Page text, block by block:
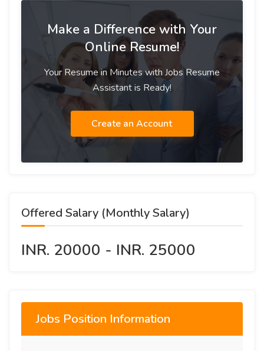
Make a Difference with Your
Online Resume!
Your Resume in Minutes with Jobs Resume
Assistant is Ready!
Create an Account
Offered Salary (Monthly Salary)
INR. 20000 - INR. 25000
Jobs Position Information